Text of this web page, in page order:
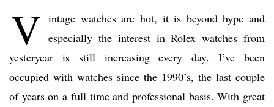
V intage watches are hot, it is beyond hype and
especially the interest in Rolex watches from
yesteryear is still increasing every day. I’ve been
occupied with watches since the 1990’s, the last couple
of years on a full time and professional basis. With great